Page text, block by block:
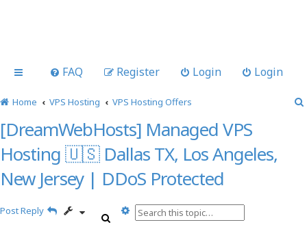
FAQ Login Login
Register
Home VPS Hosting VPS Hosting Offers
[DreamWebHosts] Managed VPS
Hosting 🇺🇸 Dallas TX, Los Angeles,
New Jersey | DDoS Protected
Post Reply
d